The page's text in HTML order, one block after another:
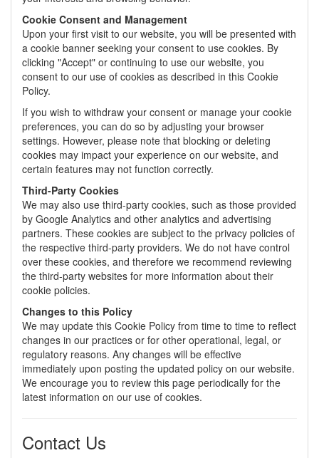
Cookie Consent and Management
Upon your first visit to our website, you will be presented with
a cookie banner seeking your consent to use cookies. By
clicking "Accept" or continuing to use our website, you
consent to our use of cookies as described in this Cookie
Policy.
If you wish to withdraw your consent or manage your cookie
preferences, you can do so by adjusting your browser
settings. However, please note that blocking or deleting
cookies may impact your experience on our website, and
certain features may not function correctly.
Third-Party Cookies
We may also use third-party cookies, such as those provided
by Google Analytics and other analytics and advertising
partners. These cookies are subject to the privacy policies of
the respective third-party providers. We do not have control
over these cookies, and therefore we recommend reviewing
the third-party websites for more information about their
cookie policies.
Changes to this Policy
We may update this Cookie Policy from time to time to reflect
changes in our practices or for other operational, legal, or
regulatory reasons. Any changes will be effective
immediately upon posting the updated policy on our website.
We encourage you to review this page periodically for the
latest information on our use of cookies.
Contact Us